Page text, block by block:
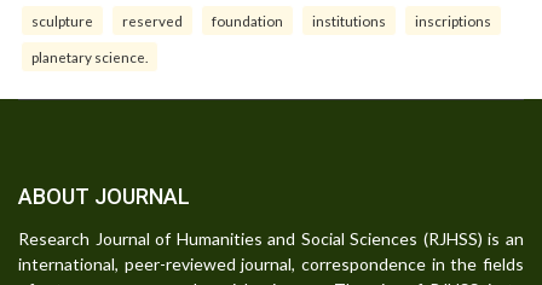
sculpture reserved foundation institutions inscriptions
planetary science.
ABOUT JOURNAL
Research Journal of Humanities and Social Sciences (RJHSS) is an
international, peer-reviewed journal, correspondence in the fields